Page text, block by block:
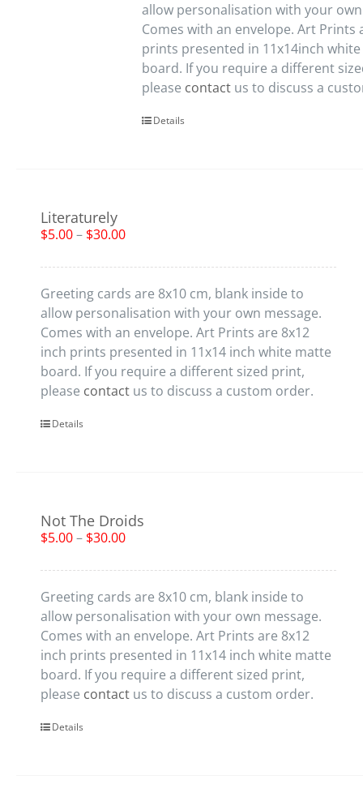
allow personalisation with your
Comes with an envelope. Art Prints
prints presented in 11x14inch
board. If you require a different
please contact us to discuss a
Details
Literaturely
$5.00– $30.00
Greeting cards are 8x10 cm, blank inside to
allow personalisation with your own message.
Comes with an envelope. Art Prints are 8x12
inch prints presented in 11x14 inch white matte
board. If you require a different sized print,
please contact us to discuss a custom order.
Details
Not The Droids
$5.00– $30.00
Greeting cards are 8x10 cm, blank inside to
allow personalisation with your own message.
Comes with an envelope. Art Prints are 8x12
inch prints presented in 11x14 inch white matte
board. If you require a different sized print,
please contact us to discuss a custom order.
Details